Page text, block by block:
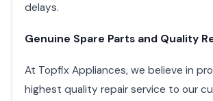
delays.
Genuine Spare Parts and Quality
At Topfix Appliances, we believe in
highest quality repair service to our